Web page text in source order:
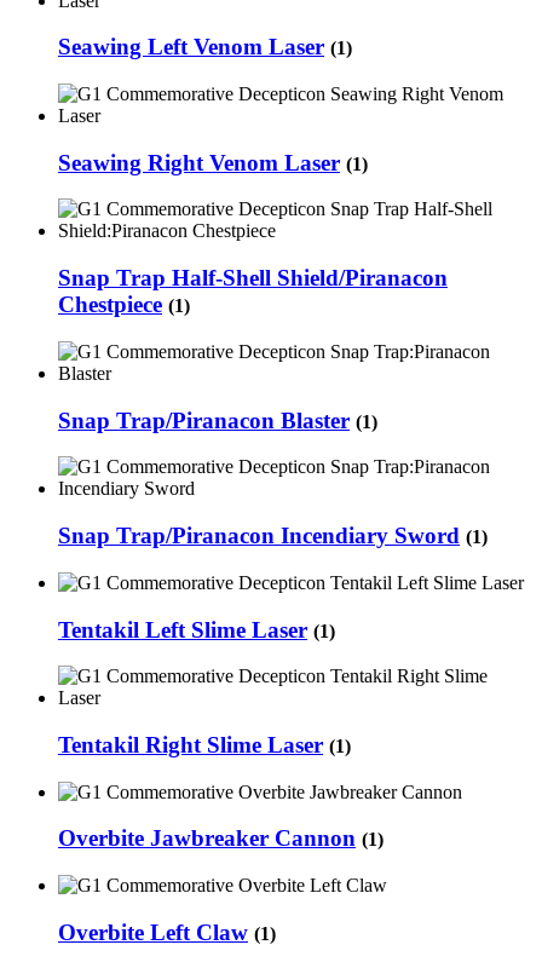
Seawing Left Venom Laser (1)
Seawing Right Venom Laser (1)
Snap Trap Half-Shell Shield/Piranacon
Chestpiece (1)
Snap Trap/Piranacon Blaster (1)
Snap Trap/Piranacon Incendiary Sword (1)
Tentakil Left Slime Laser (1)
Tentakil Right Slime Laser (1)
Overbite Jawbreaker Cannon (1)
Overbite Left Claw (1)